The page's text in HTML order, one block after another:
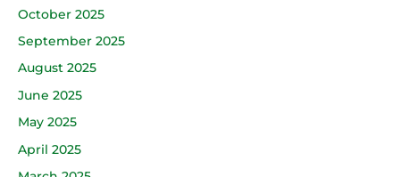
October 2025
September 2025
August 2025
June 2025
May 2025
April 2025